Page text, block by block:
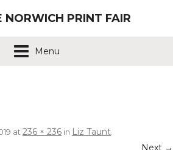
NORWICH PRINT FAIR
Menu
at236 × 236 in Liz Taunt.
Next →